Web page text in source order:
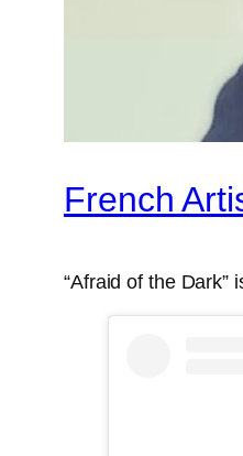
French
“Afraid of the